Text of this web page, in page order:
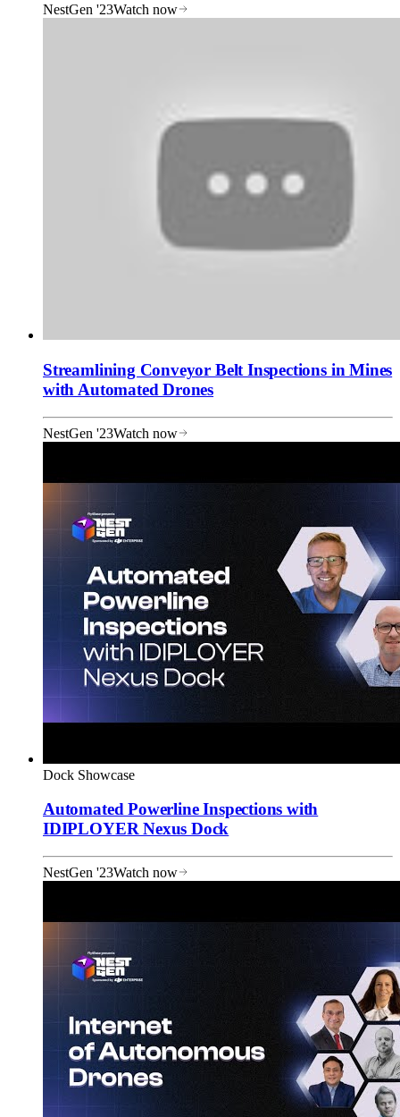
NestGen '23Watch now
Streamlining Conveyor Belt Inspections in Mines
with Automated Drones
NestGen '23Watch now
Dock Showcase
Automated Powerline Inspections with
IDIPLOYER Nexus Dock
NestGen '23Watch now